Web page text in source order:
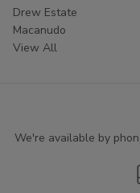
Drew Estate
Macanudo
View All
We're available by